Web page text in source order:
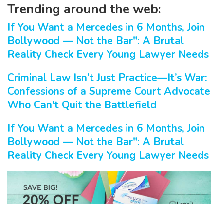
Trending around the web:
If You Want a Mercedes in 6 Months, Join
Bollywood — Not the Bar": A Brutal
Reality Check Every Young Lawyer Needs
Criminal Law Isn’t Just Practice—It’s War:
Confessions of a Supreme Court Advocate
Who Can't Quit the Battlefield
If You Want a Mercedes in 6 Months, Join
Bollywood — Not the Bar": A Brutal
Reality Check Every Young Lawyer Needs